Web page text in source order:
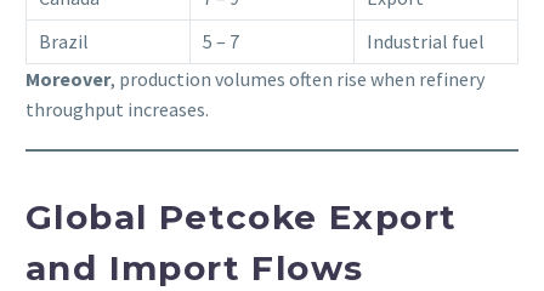
Brazil
5 – 7
Industrial fuel
Moreover, production volumes often rise when refinery
throughput increases.
Global Petcoke Export
and Import Flows